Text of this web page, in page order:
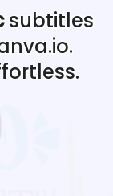
subtitles